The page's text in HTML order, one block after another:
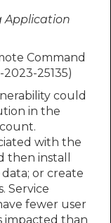
Application
Command
25135)
could
in the
with the
then install
or create
Service
fewer user
impacted than